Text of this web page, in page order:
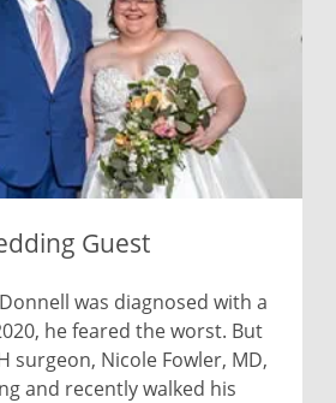
Guest
was diagnosed with a
he feared the worst. But
surgeon, Nicole Fowler, MD,
and recently walked his